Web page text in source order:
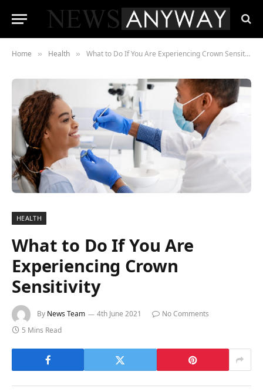
Home » Health » What to Do If You Are Experiencing Crown Sensitivity
HEALTH
What to Do If You Are
Experiencing Crown
Sensitivity
By News Team 4th June 2021
No Comments
5 Mins Read